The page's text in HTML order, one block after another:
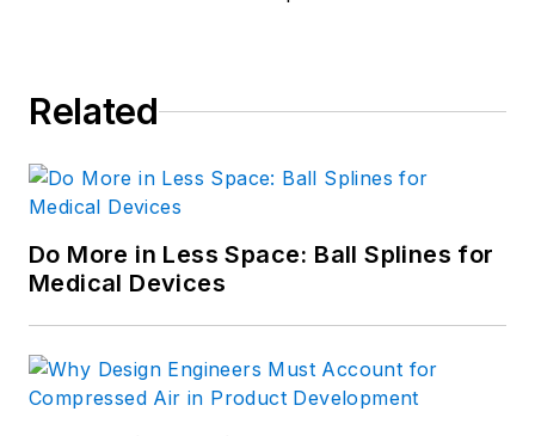
Metals .
Related
Do More in Less Space: Ball Splines for
Medical Devices